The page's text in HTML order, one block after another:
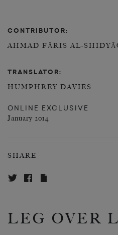
CONTRIBUTOR:
AHMAD FĀRIS AL-
TRANSLATOR:
HUMPHREY DAVIES
ONLINE EXCLUSIVE
January 2014
SHARE
LEG OVER